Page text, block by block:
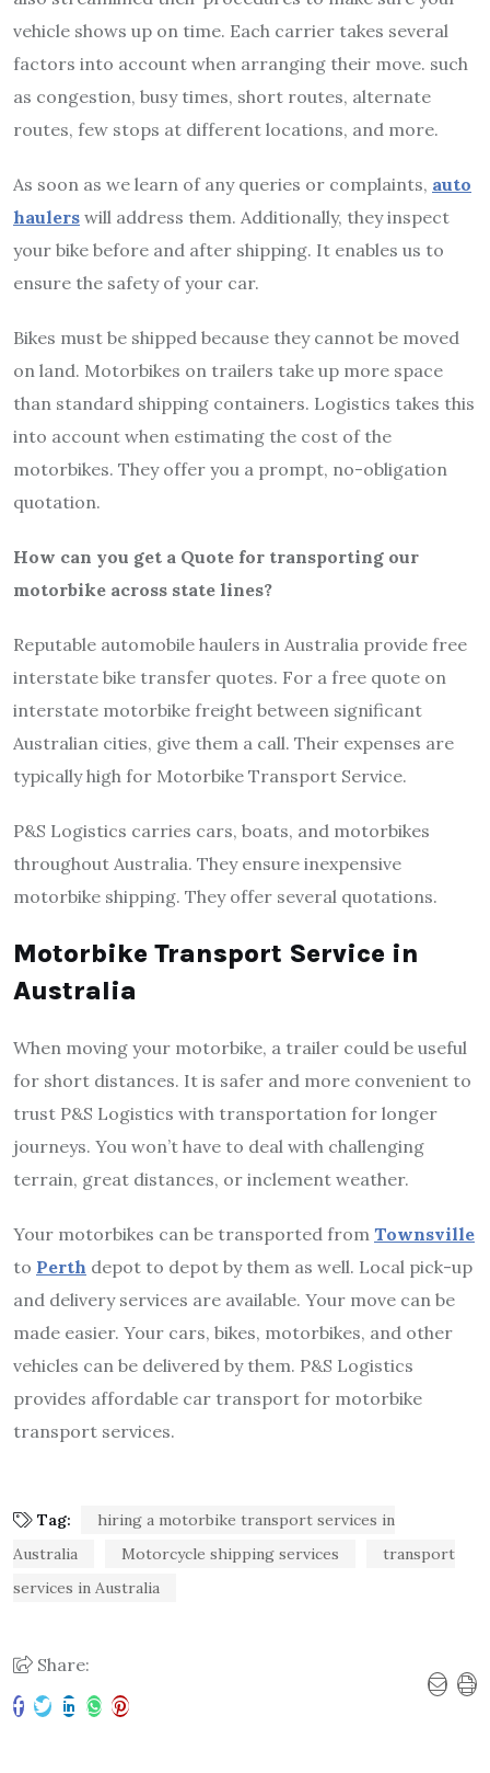
vehicle shows up on time. Each carrier takes several
factors into account when arranging their move. such
as congestion, busy times, short routes, alternate
routes, few stops at different locations, and more.
As soon as we learn of any queries or complaints, auto
haulers will address them. Additionally, they inspect
your bike before and after shipping. It enables us to
ensure the safety of your car.
Bikes must be shipped because they cannot be moved
on land. Motorbikes on trailers take up more space
than standard shipping containers. Logistics takes this
into account when estimating the cost of the
motorbikes. They offer you a prompt, no-obligation
quotation.
How can you get a Quote for transporting our
motorbike across state lines?
Reputable automobile haulers in Australia provide free
interstate bike transfer quotes. For a free quote on
interstate motorbike freight between significant
Australian cities, give them a call. Their expenses are
typically high for Motorbike Transport Service.
P&S Logistics carries cars, boats, and motorbikes
throughout Australia. They ensure inexpensive
motorbike shipping. They offer several quotations.
Motorbike Transport Service in
Australia
When moving your motorbike, a trailer could be useful
for short distances. It is safer and more convenient to
trust P&S Logistics with transportation for longer
journeys. You won’t have to deal with challenging
terrain, great distances, or inclement weather.
Your motorbikes can be transported from Townsville
to Perth depot to depot by them as well. Local pick-up
and delivery services are available. Your move can be
made easier. Your cars, bikes, motorbikes, and other
vehicles can be delivered by them. P&S Logistics
provides affordable car transport for motorbike
transport services.
Tag:
hiring a motorbike transport services in
Australia
Motorcycle shipping services
transport
services in Australia
Share: